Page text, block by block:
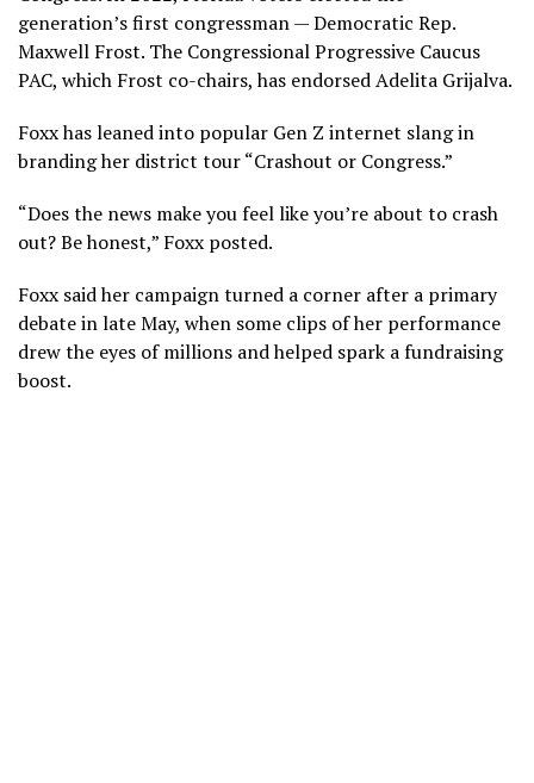
generation’s first congressman — Democratic Rep.
Maxwell Frost. The Congressional Progressive Caucus
PAC, which Frost co-chairs, has endorsed Adelita Grijalva.
Foxx has leaned into popular Gen Z internet slang in
branding her district tour “Crashout or Congress.”
“Does the news make you feel like you’re about to crash
out? Be honest,” Foxx posted.
Foxx said her campaign turned a corner after a primary
debate in late May, when some clips of her performance
drew the eyes of millions and helped spark a fundraising
boost.